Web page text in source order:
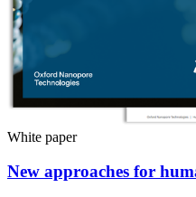
White paper
New approaches for